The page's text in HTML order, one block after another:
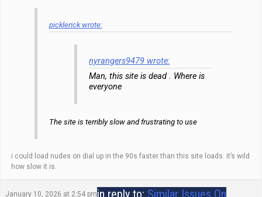
picklerick wrote:
nyrangers9479 wrote:
Man, this site is dead . Where is
everyone
The site is terribly slow and frustrating to use
i could load nudes on dial up in the 90s faster than this site loads. it’s wild
how slow it is.
January 10, 2026 at 2:54 pmin reply to: Similar Issues On